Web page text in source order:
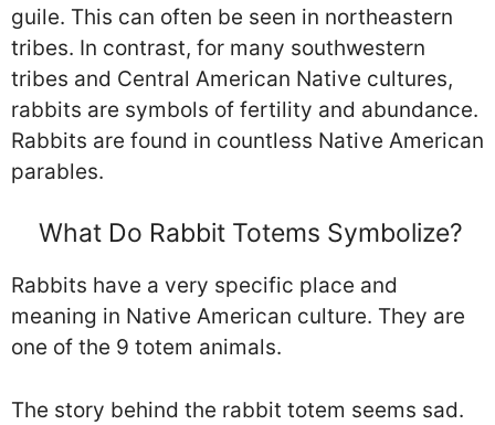
guile. This can often be seen in northeastern
tribes. In contrast, for many southwestern
tribes and Central American Native cultures,
rabbits are symbols of fertility and abundance.
Rabbits are found in countless Native American
parables.
What Do Rabbit Totems Symbolize?
Rabbits have a very specific place and
meaning in Native American culture. They are
one of the 9 totem animals.
The story behind the rabbit totem seems sad.